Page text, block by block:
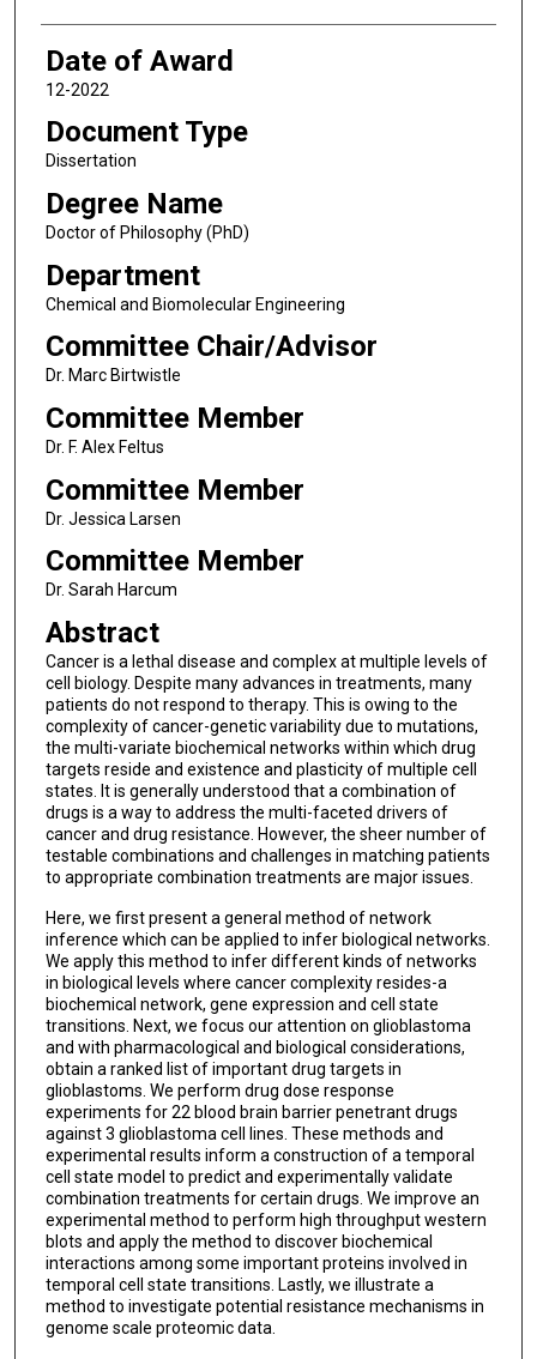
Date of Award
12-2022
Document Type
Dissertation
Degree Name
Doctor of Philosophy (PhD)
Department
Chemical and Biomolecular Engineering
Committee Chair/Advisor
Dr. Marc Birtwistle
Committee Member
Dr. F. Alex Feltus
Committee Member
Dr. Jessica Larsen
Committee Member
Dr. Sarah Harcum
Abstract
Cancer is a lethal disease and complex at multiple levels of
cell biology. Despite many advances in treatments, many
patients do not respond to therapy. This is owing to the
complexity of cancer-genetic variability due to mutations,
the multi-variate biochemical networks within which drug
targets reside and existence and plasticity of multiple cell
states. It is generally understood that a combination of
drugs is a way to address the multi-faceted drivers of
cancer and drug resistance. However, the sheer number of
testable combinations and challenges in matching patients
to appropriate combination treatments are major issues.
Here, we first present a general method of network
inference which can be applied to infer biological networks.
We apply this method to infer different kinds of networks
in biological levels where cancer complexity resides-a
biochemical network, gene expression and cell state
transitions. Next, we focus our attention on glioblastoma
and with pharmacological and biological considerations,
obtain a ranked list of important drug targets in
glioblastoms. We perform drug dose response
experiments for 22 blood brain barrier penetrant drugs
against 3 glioblastoma cell lines. These methods and
experimental results inform a construction of a temporal
cell state model to predict and experimentally validate
combination treatments for certain drugs. We improve an
experimental method to perform high throughput western
blots and apply the method to discover biochemical
interactions among some important proteins involved in
temporal cell state transitions. Lastly, we illustrate a
method to investigate potential resistance mechanisms in
genome scale proteomic data.